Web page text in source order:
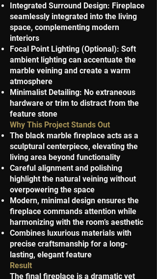
Integrated Surround Design: Fireplace
seamlessly integrated into the living
space, complementing modern
interiors
Focal Point Lighting (Optional): Soft
ambient lighting can accentuate the
marble veining and create a warm
atmosphere
Minimalist Detailing: No extraneous
hardware or trim to distract from the
feature stone
Why This Project Stands Out
The black marble fireplace acts as a
sculptural centerpiece, elevating the
living area beyond functionality
Careful alignment and polishing
highlight the natural veining without
overpowering the space
Modern, minimal design ensures the
fireplace commands attention while
harmonizing with the room’s aesthetic
Combines luxurious materials with
precise craftsmanship for a long-
lasting, elegant feature
Result
The final fireplace is a dramatic yet